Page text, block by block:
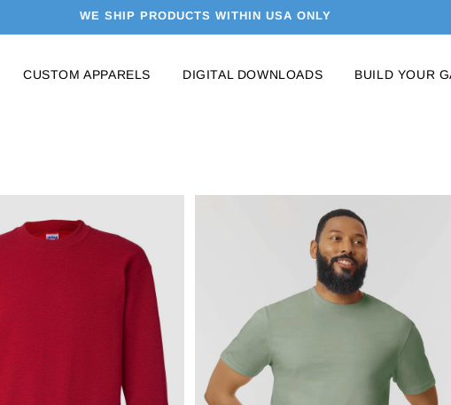
WE SHIP PRODUCTS WITHIN USA ONLY
CUSTOM APPARELS DIGITAL DOWNLOADS BUILD YOUR